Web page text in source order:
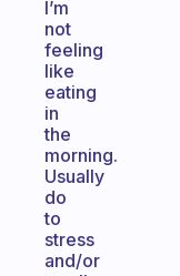
I’m
not
feeling
like
eating
in
the
morning.
Usually
do
to
stress
and/or